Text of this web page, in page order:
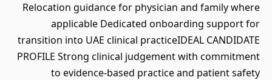
Relocation guidance for physician and family where
applicable Dedicated onboarding support for
transition into UAE clinical practiceIDEAL CANDIDATE
PROFILE Strong clinical judgement with commitment
to evidence-based practice and patient safety